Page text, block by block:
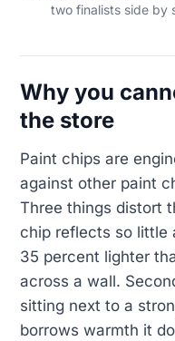
two finalists side by
Why you
the store
Paint chips are
against other paint
Three things distort
chip reflects so little
35 percent lighter
across a wall.
sitting next to a
borrows warmth it